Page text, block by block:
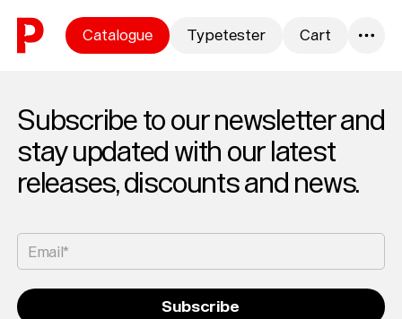
Skip to content
Catalogue Typetester Cart
Subscribe to our newsletter and
stay updated with our latest
releases, discounts and news.
Email*
Subscribe